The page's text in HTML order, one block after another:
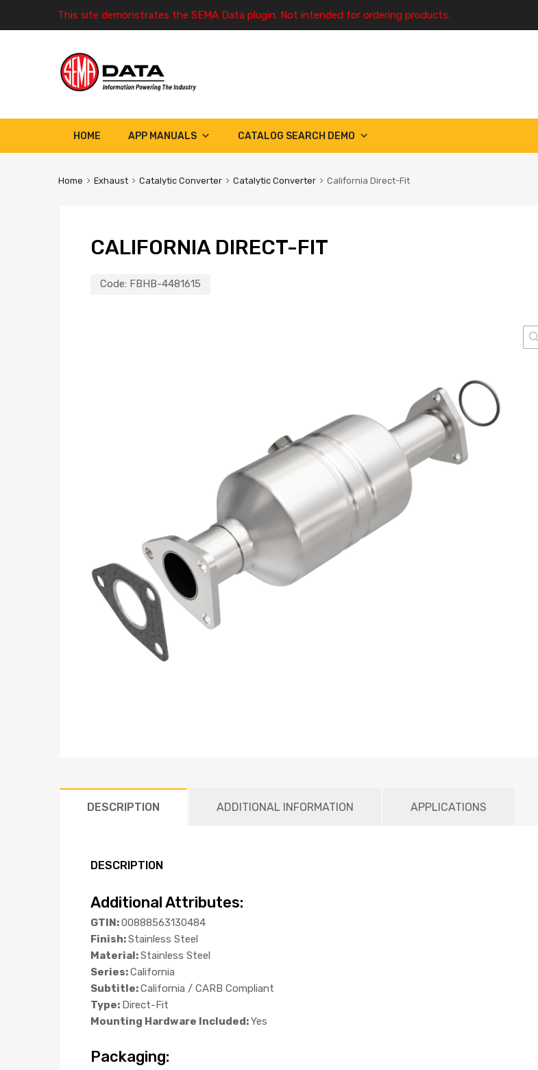
This site demonstrates the SEMA Data plugin. Not intended for ordering products.
HOME APP MANUALS CATALOG SEARCH DEMO
Home Exhaust Catalytic Converter Catalytic Converter California Direct-Fit
CALIFORNIA DIRECT-FIT
Code: FBHB-4481615
DESCRIPTION ADDITIONAL INFORMATION APPLICATIONS
DESCRIPTION
Additional Attributes:
GTIN:00888563130484
Finish:Stainless Steel
Material:Stainless Steel
Series:California
Subtitle:California / CARB Compliant
Type: Direct-Fit
Mounting Hardware Included:Yes
Packaging: